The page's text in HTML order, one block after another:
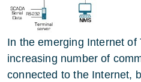
In the emerging Internet
increasing number of
connected to the Internet,